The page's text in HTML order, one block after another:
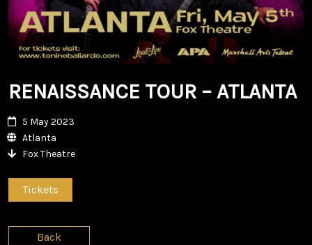
RENAISSANCE TOUR – ATLANTA
5 May 2023
Atlanta
Fox Theatre
Tickets
Back